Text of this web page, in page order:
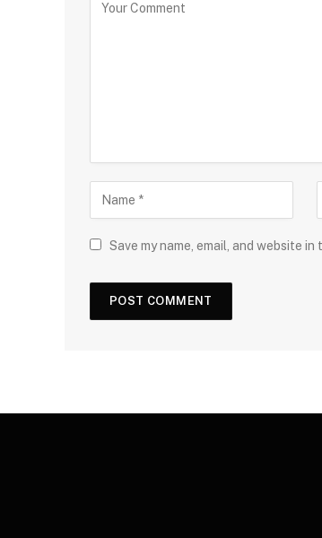
Save my name, email, and website